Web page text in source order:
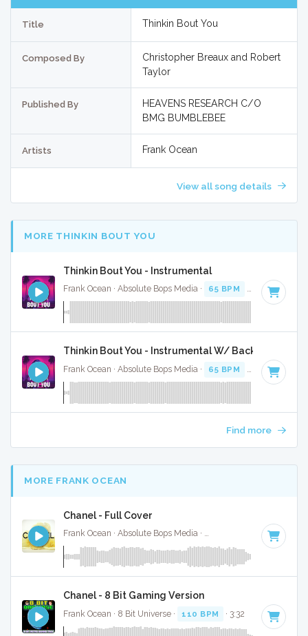
Title Thinkin Bout You
Composed By
Christopher Breaux and Robert
Taylor
Published By
HEAVENS RESEARCH C/O
BMG BUMBLEBEE
Artists Frank Ocean
View all song details
MORE THINKIN BOUT YOU
Thinkin Bout You - Instrumental
Frank Ocean · Absolute Bops Media · 65 BPM Key of C
Thinkin Bout You - Instrumental W/ Backing Vocals
Frank Ocean · Absolute Bops Media · 65 BPM Key of C
Find more
MORE FRANK OCEAN
Chanel - Full Cover
Frank Ocean · Absolute Bops Media · Key of D#
Chanel - 8 Bit Gaming Version
Frank Ocean · 8 Bit Universe · 110 BPM · 3:32